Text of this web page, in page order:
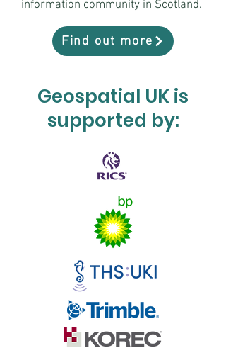
information community in Scotland.
Find out more
Geospatial UK is
supported by: